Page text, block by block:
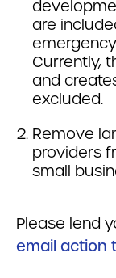
are
Currently,
and
excluded.
Remove
providers
small
Please lend
email action